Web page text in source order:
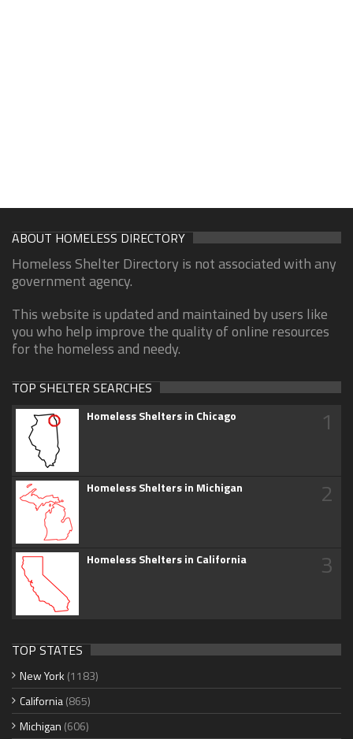
ABOUT HOMELESS DIRECTORY
Homeless Shelter Directory is not associated with any
government agency.
This website is updated and maintained by users like
you who help improve the quality of online resources
for the homeless and needy.
TOP SHELTER SEARCHES
Homeless Shelters in Chicago 1
Homeless Shelters in Michigan 2
Homeless Shelters in California 3
TOP STATES
New York (1183)
California(865)
Michigan (606)